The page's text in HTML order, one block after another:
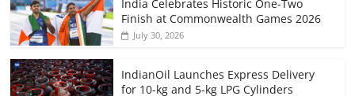
India Celebrates Historic One-Two
Finish at Commonwealth Games 2026
July 30, 2026
IndianOil Launches Express Delivery
for 10-kg and 5-kg LPG Cylinders